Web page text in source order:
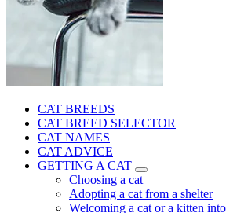
CAT BREEDS
CAT BREED SELECTOR
CAT NAMES
CAT ADVICE
GETTING A CAT
Choosing a cat
Adopting a cat from a shelter
Welcoming a cat or a kitten